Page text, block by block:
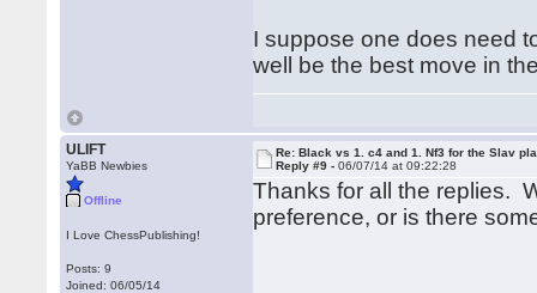
I suppose one does need
well be the best move in
ULIFT
YaBB Newbies
Offline
I Love ChessPublishing!
Posts: 9
Joined: 06/05/14
Re: Black vs 1. c4 and 1. Nf3 for the Slav
Reply #9 -06/07/14 at 09:22:28
Thanks for all the replies.
preference, or is there